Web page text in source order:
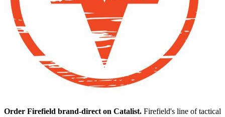
Order Firefield brand-direct on Catalist. Firefield's line of tactical